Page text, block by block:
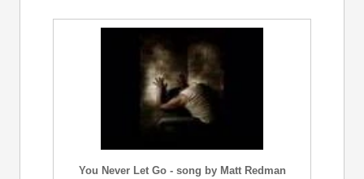
You Never Let Go - song by Matt Redman